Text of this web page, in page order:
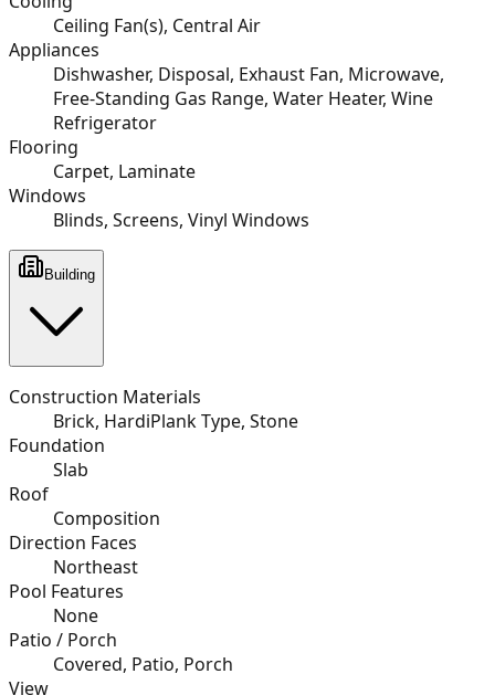
Ceiling Fan(s), Central Air
Appliances
Dishwasher, Disposal, Exhaust Fan, Microwave,
Free-Standing Gas Range, Water Heater, Wine
Refrigerator
Flooring
Carpet, Laminate
Windows
Blinds, Screens, Vinyl Windows
Building
Construction Materials
Brick, HardiPlank Type, Stone
Foundation
Slab
Roof
Composition
Direction Faces
Northeast
Pool Features
None
Patio / Porch
Covered, Patio, Porch
View